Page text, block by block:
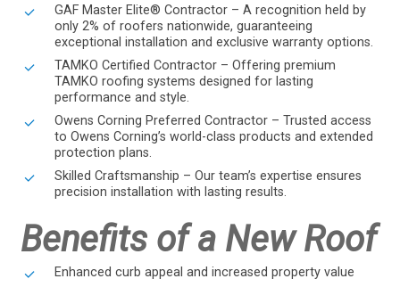
GAF Master Elite® Contractor – A recognition held by
only 2% of roofers nationwide, guaranteeing
exceptional installation and exclusive warranty options.
TAMKO Certified Contractor – Offering premium
TAMKO roofing systems designed for lasting
performance and style.
Owens Corning Preferred Contractor – Trusted access
to Owens Corning’s world-class products and extended
protection plans.
Skilled Craftsmanship – Our team’s expertise ensures
precision installation with lasting results.
Benefits of a New Roof
Enhanced curb appeal and increased property value